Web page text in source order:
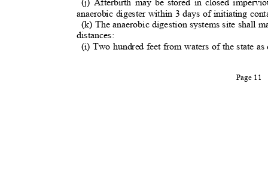
(j) Afterbirth may be stored in closed
anaerobic digester within 3 days of initiating
(k) The anaerobic digestion systems site
distances:
(i) Two hundred feet from waters of the state
Page 11